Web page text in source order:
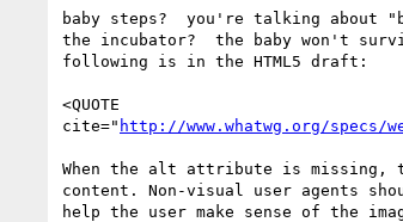
baby steps?  you're talking
the incubator?  the baby won't
following is in the HTML5 draft:
<QUOTE
cite=" http://www.whatwg.org/specs/
When the alt attribute is missing,
content. Non-visual user agents
help the user make sense of the